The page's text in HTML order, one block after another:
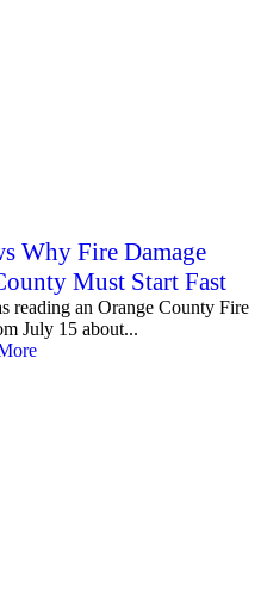
Why Fire Damage
Must Start Fast
reading an Orange County Fire
July 15 about...